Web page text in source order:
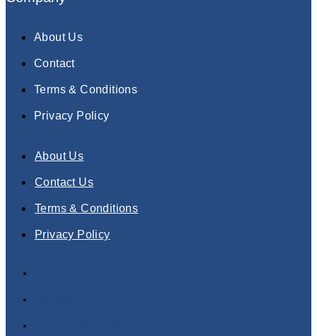
About Us
Contact
Terms & Conditions
Privacy Policy
About Us
Contact Us
Terms & Conditions
Privacy Policy